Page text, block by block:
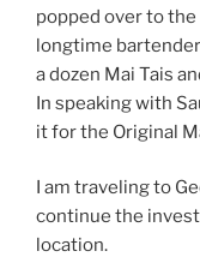
popped over to
longtime
a dozen Mai Tais
In speaking with
it for the Original
I am traveling to
continue the
location.